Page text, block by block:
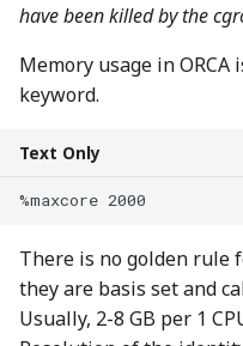
have been killed by the
Memory usage in
keyword.
Text Only
There is no golden rule
they are basis set and
Usually, 2-8 GB per 1